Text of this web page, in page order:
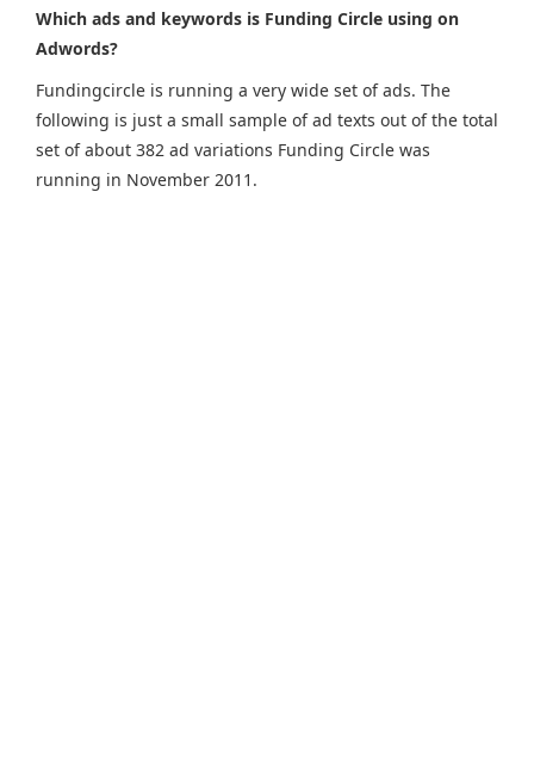
Which ads and keywords is Funding Circle using on
Adwords?
Fundingcircle is running a very wide set of ads. The
following is just a small sample of ad texts out of the total
set of about 382 ad variations Funding Circle was
running in November 2011.